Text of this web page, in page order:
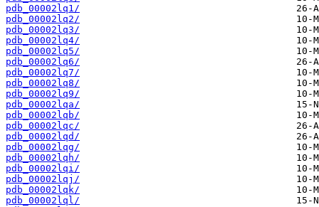
pdb_00002lq1/
pdb_00002lq2/
pdb_00002lq3/
pdb_00002lq4/
pdb_00002lq5/
pdb_00002lq6/
pdb_00002lq7/
pdb_00002lq8/
pdb_00002lq9/
pdb_00002lqa/
pdb_00002lqb/
pdb_00002lqc/
pdb_00002lqd/
pdb_00002lqg/
pdb_00002lqh/
pdb_00002lqi/
pdb_00002lqj/
pdb_00002lqk/
pdb_00002lql/